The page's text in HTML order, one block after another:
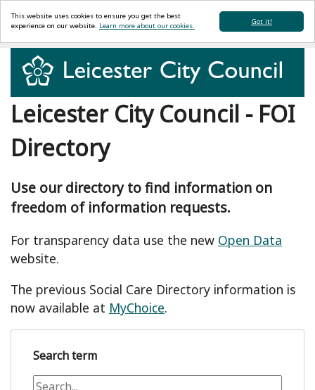
Leicester City Council - FOI
Directory
Use our directory to find information on
freedom of information requests.
For transparency data use the new Open Data
website.
The previous Social Care Directory information is
now available at MyChoice.
Search term
Got it!
This website uses cookies to ensure you get the best
experience on our website. Learn more about our cookies.